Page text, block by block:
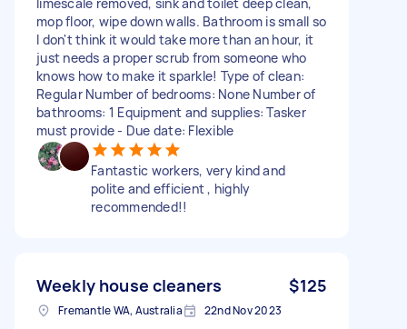
mop floor, wipe down walls. Bathroom is small so
I don't think it would take more than an hour, it
just needs a proper scrub from someone who
knows how to make it sparkle! Type of clean:
Regular Number of bedrooms: None Number of
bathrooms: 1 Equipment and supplies: Tasker
must provide - Due date: Flexible
Fantastic workers, very kind and
polite and efficient , highly
recommended!!
Weekly house cleaners $125
Fremantle WA, Australia 22nd Nov 2023